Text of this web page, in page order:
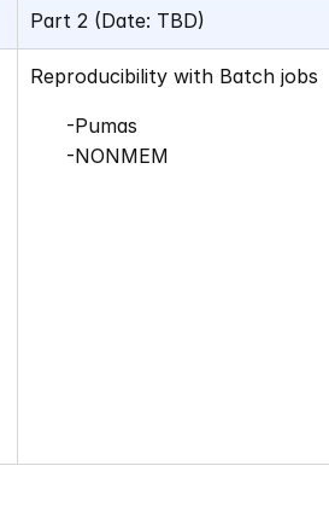
Part 2 (Date: TBD)
Reproducibility with Batch jobs
-Pumas
-NONMEM